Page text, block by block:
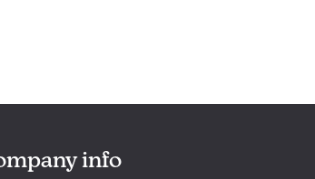
info